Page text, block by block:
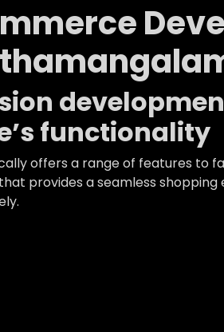
functionality
offers a range of features to
provides a seamless